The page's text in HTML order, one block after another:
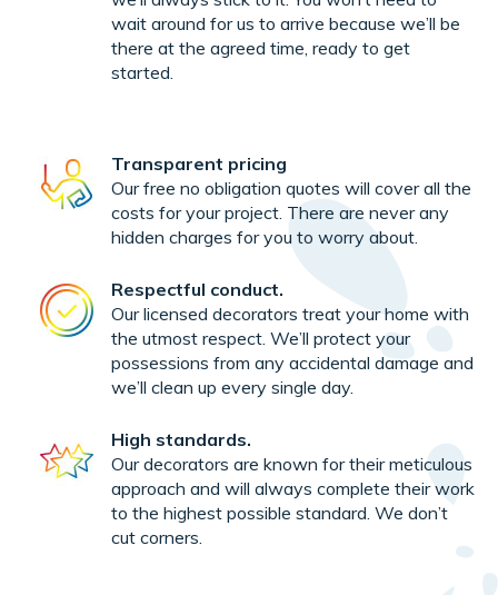
wait around for us to arrive because we’ll be
there at the agreed time, ready to get
started.
Transparent pricing
Our free no obligation quotes will cover all the
costs for your project. There are never any
hidden charges for you to worry about.
Respectful conduct.
Our licensed decorators treat your home with
the utmost respect. We’ll protect your
possessions from any accidental damage and
we’ll clean up every single day.
High standards.
Our decorators are known for their meticulous
approach and will always complete their work
to the highest possible standard. We don’t
cut corners.